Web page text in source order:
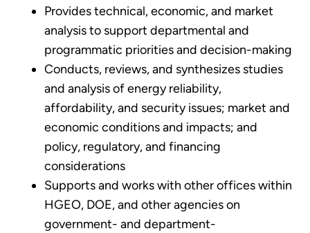
Provides technical, economic, and market
analysis to support departmental and
programmatic priorities and decision-making
Conducts, reviews, and synthesizes studies
and analysis of energy reliability,
affordability, and security issues; market and
economic conditions and impacts; and
policy, regulatory, and financing
considerations
Supports and works with other offices within
HGEO, DOE, and other agencies on
government- and department-